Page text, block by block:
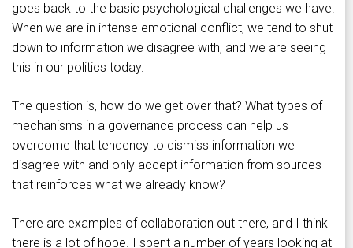
goes back to the basic psychological challenges we have.
When we are in intense emotional conflict, we tend to shut
down to information we disagree with, and we are seeing
this in our politics today.
The question is, how do we get over that? What types of
mechanisms in a governance process can help us
overcome that tendency to dismiss information we
disagree with and only accept information from sources
that reinforces what we already know?
There are examples of collaboration out there, and I think
there is a lot of hope. I spent a number of years looking at